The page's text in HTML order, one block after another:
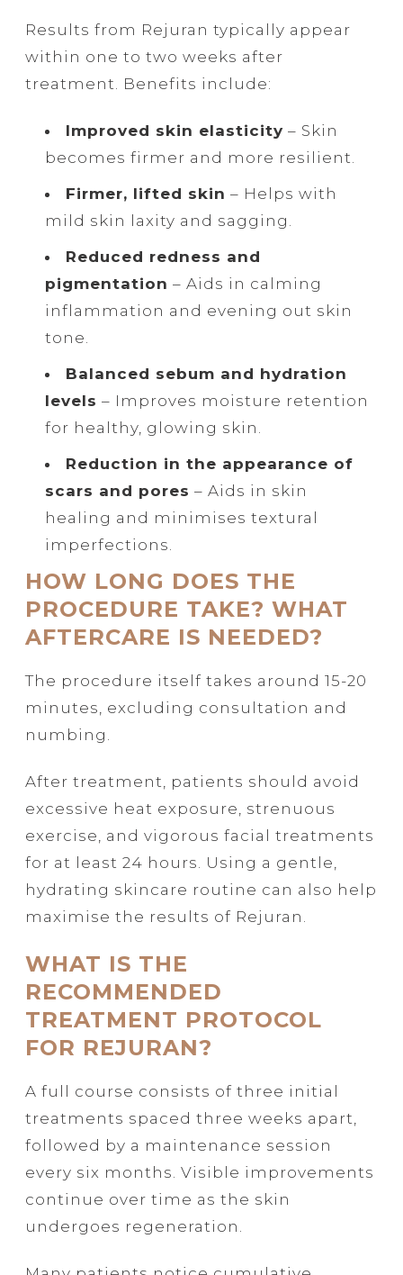
Results from Rejuran typically appear
within one to two weeks after
treatment. Benefits include:
Improved skin elasticity – Skin
becomes firmer and more resilient.
Firmer, lifted skin – Helps with
mild skin laxity and sagging.
Reduced redness and
pigmentation – Aids in calming
inflammation and evening out skin
tone.
Balanced sebum and hydration
levels – Improves moisture retention
for healthy, glowing skin.
Reduction in the appearance of
scars and pores – Aids in skin
healing and minimises textural
imperfections.
HOW LONG DOES THE
PROCEDURE TAKE? WHAT
AFTERCARE IS NEEDED?
The procedure itself takes around 15-20
minutes, excluding consultation and
numbing.
After treatment, patients should avoid
excessive heat exposure, strenuous
exercise, and vigorous facial treatments
for at least 24 hours. Using a gentle,
hydrating skincare routine can also help
maximise the results of Rejuran.
WHAT IS THE
RECOMMENDED
TREATMENT PROTOCOL
FOR REJURAN?
A full course consists of three initial
treatments spaced three weeks apart,
followed by a maintenance session
every six months. Visible improvements
continue over time as the skin
undergoes regeneration.